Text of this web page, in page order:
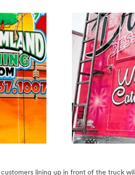
lining up in front of the truck